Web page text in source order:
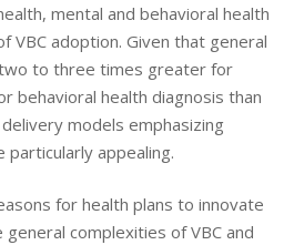
mental and behavioral health
VBC adoption. Given that general
to three times greater for
behavioral health diagnosis than
models emphasizing
particularly appealing.
for health plans to innovate
complexities of VBC and